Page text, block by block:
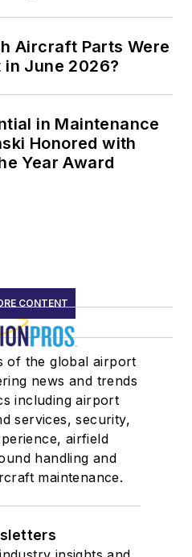
Aircraft Parts Were
June 2026?
in Maintenance
Honored with
Year Award
CONTENT
of the global airport
news and trends
including airport
services, security,
airfield
handling and
maintenance.